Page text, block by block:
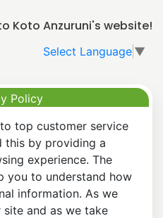
Koto Anzuruni's website!
Select Language ▼
Policy
top customer service
this by providing a
experience. The
you to understand how
information. As we
and as we take